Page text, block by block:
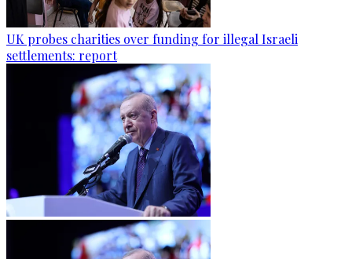
UK probes charities over funding for illegal Israeli
settlements: report